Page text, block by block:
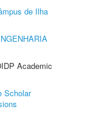
de Ilha
Academic
Scholar